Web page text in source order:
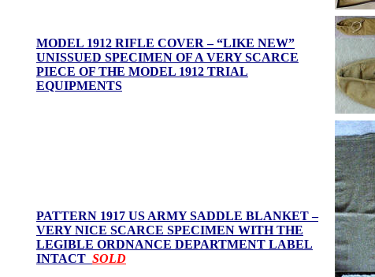
MODEL 1912 RIFLE COVER – “LIKE NEW”
UNISSUED SPECIMEN OF A VERY SCARCE
PIECE OF THE MODEL 1912 TRIAL
EQUIPMENTS
PATTERN 1917 US ARMY SADDLE BLANKET –
VERY NICE SCARCE SPECIMEN WITH THE
LEGIBLE ORDNANCE DEPARTMENT LABEL
INTACT SOLD